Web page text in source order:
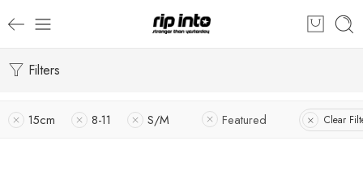
Filters
15cm 8-11 S/M Featured Clear